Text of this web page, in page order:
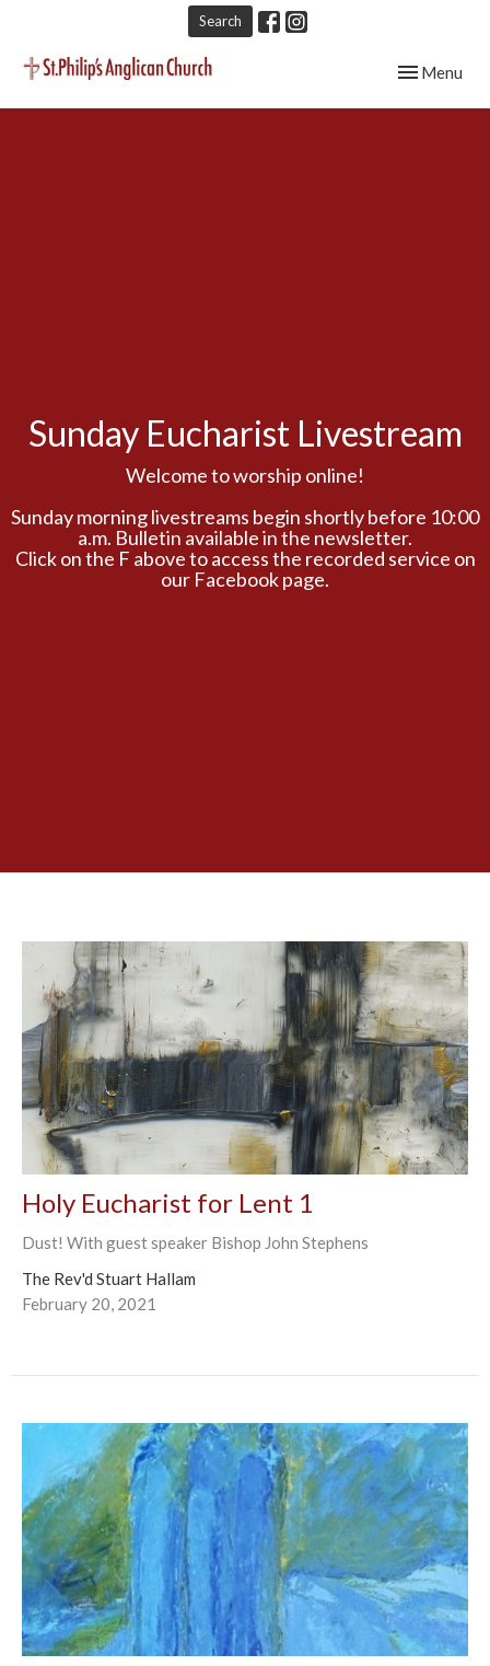
Search
Toggle
Menu
Sunday Eucharist Livestream
Welcome to worship online!
Sunday morning livestreams begin shortly before 10:00
a.m. Bulletin available in the newsletter.
Click on the F above to access the recorded service on
our Facebook page.
Holy Eucharist for Lent 1
Dust! With guest speaker Bishop John Stephens
The Rev'd Stuart Hallam
February 20, 2021